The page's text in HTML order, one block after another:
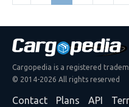
Cargopedia is a registered
© 2014-2026 All rights reserved
Contact Plans API